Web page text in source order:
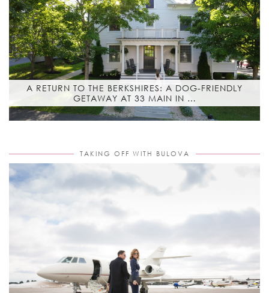
A RETURN TO THE BERKSHIRES: A DOG-FRIENDLY
GETAWAY AT 33 MAIN IN …
TAKING OFF WITH BULOVA